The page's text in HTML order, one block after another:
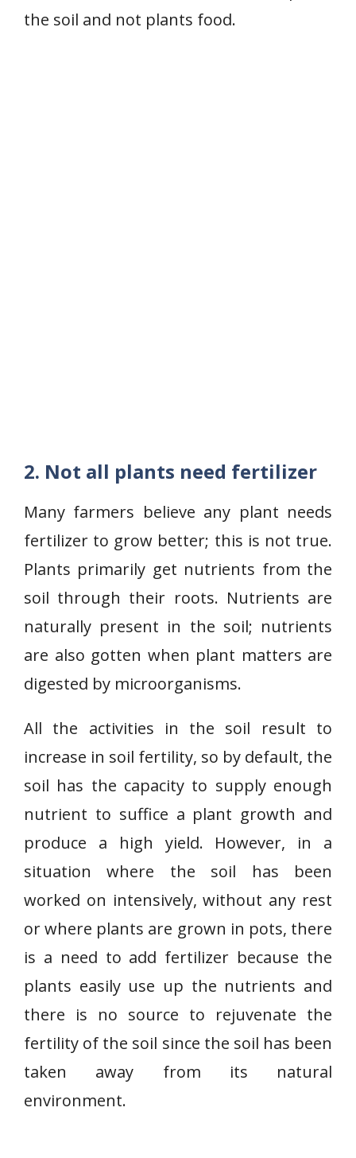
the soil and not plants food.
2. Not all plants need fertilizer
Many farmers believe any plant needs
fertilizer to grow better; this is not true.
Plants primarily get nutrients from the
soil through their roots. Nutrients are
naturally present in the soil; nutrients
are also gotten when plant matters are
digested by microorganisms.
All the activities in the soil result to
increase in soil fertility, so by default, the
soil has the capacity to supply enough
nutrient to suffice a plant growth and
produce a high yield. However, in a
situation where the soil has been
worked on intensively, without any rest
or where plants are grown in pots, there
is a need to add fertilizer because the
plants easily use up the nutrients and
there is no source to rejuvenate the
fertility of the soil since the soil has been
taken away from its natural
environment.